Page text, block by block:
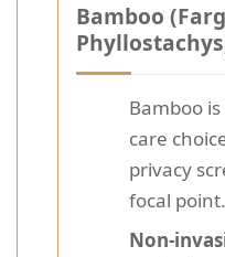
Bamboo
Bamboo
care
privacy
focal point.
Non-